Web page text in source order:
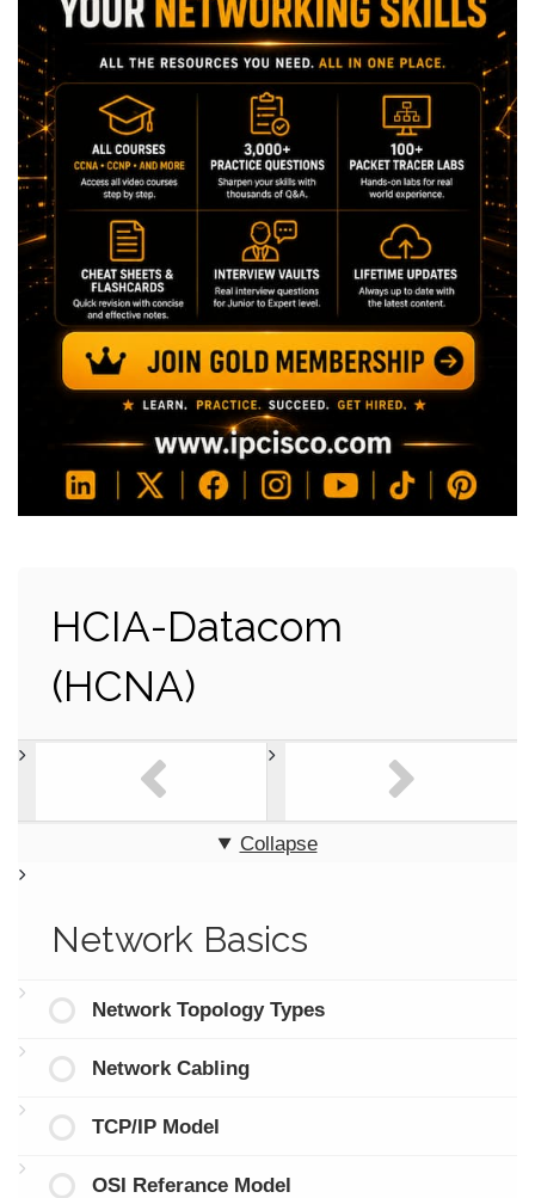
HCIA-Datacom
(HCNA)
Collapse
Network Basics
Network Topology Types
Network Cabling
TCP/IP Model
OSI Referance Model